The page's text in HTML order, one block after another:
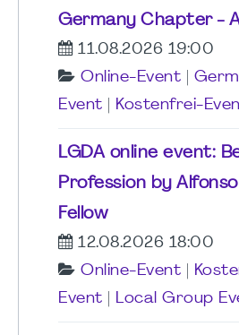
Germany Chapter -
11.08.2026 19:00
Online-Event
Event
Kostenfrei-
LGDA online event:
Profession by Alfonso
Fellow
12.08.2026 18:00
Online-Event
Event
Local Group